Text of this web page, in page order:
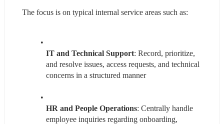
The focus is on typical internal service areas such as:
IT and Technical Support: Record, prioritize,
and resolve issues, access requests, and technical
concerns in a structured manner
HR and People Operations: Centrally handle
employee inquiries regarding onboarding,